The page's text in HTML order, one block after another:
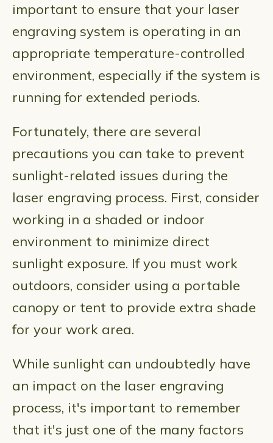
important to ensure that your laser
engraving system is operating in an
appropriate temperature-controlled
environment, especially if the system is
running for extended periods.
Fortunately, there are several
precautions you can take to prevent
sunlight-related issues during the
laser engraving process. First, consider
working in a shaded or indoor
environment to minimize direct
sunlight exposure. If you must work
outdoors, consider using a portable
canopy or tent to provide extra shade
for your work area.
While sunlight can undoubtedly have
an impact on the laser engraving
process, it's important to remember
that it's just one of the many factors